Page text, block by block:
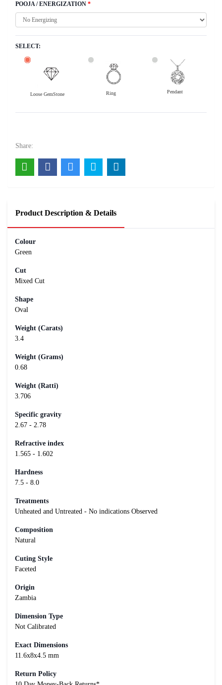
POOJA / ENERGIZATION *
SELECT:
Loose GemStone Ring Pendant
Share:
Product Description & Details
Colour
Green
Cut
Mixed Cut
Shape
Oval
Weight (Carats)
3.4
Weight (Grams)
0.68
Weight (Ratti)
3.706
Specific gravity
2.67 - 2.78
Refractive index
1.565 - 1.602
Hardness
7.5 - 8.0
Treatments
Unheated and Untreated - No indications Observed
Composition
Natural
Cuting Style
Faceted
Origin
Zambia
Dimension Type
Not Calibrated
Exact Dimensions
11.6x8x4.5 mm
Return Policy